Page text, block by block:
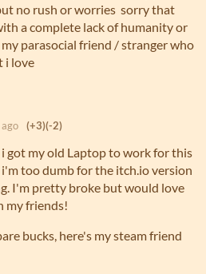
no rush or worries sorry that
a complete lack of humanity or
parasocial friend / stranger who
i love
(+3)(-2)
got my old Laptop to work for this
too dumb for the itch.io version
I'm pretty broke but would love
my friends!
bucks, here's my steam friend